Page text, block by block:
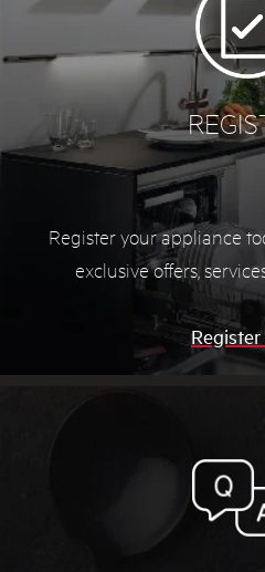
Register your appliance
exclusive offers,